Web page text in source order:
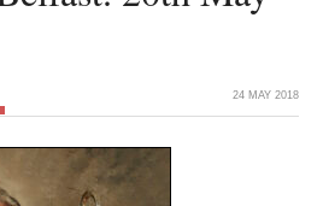
24 MAY 2018